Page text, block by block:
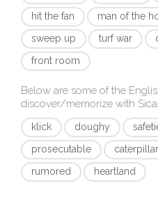
hit the fan
man of the
sweep up
turf war
front room
Below are some of the
discover/memorize with
klick doughy
prosecutable
rumored
heartland